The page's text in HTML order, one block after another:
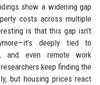
show a widening gap
costs across multiple
is that this gap isn’t
deeply tied to
and even remote work
keep finding the
but housing prices react